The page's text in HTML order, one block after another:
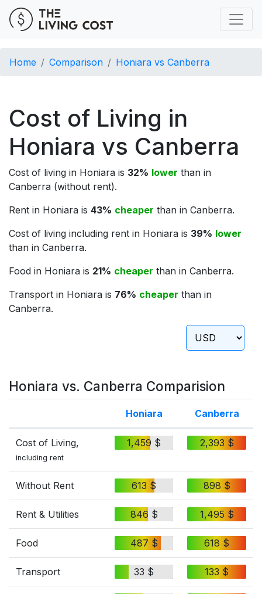
Home Comparison Honiara vs Canberra
Cost of Living in
Honiara vs Canberra
Cost of living in Honiara is 32% lower than in
Canberra (without rent).
Rent in Honiara is 43% cheaper than in Canberra.
Cost of living including rent in Honiara is 39% lower
than in Canberra.
Food in Honiara is 21% cheaper than in Canberra.
Transport in Honiara is 76% cheaper than in
Canberra.
Honiara vs. Canberra Comparision
Honiara Canberra
Cost of Living,
including rent
1,459 $ 2,393 $
Without Rent 613 $ 898 $
Rent & Utilities 846 $ 1,495 $
Food 487 $ 618 $
Transport 33 $ 133 $